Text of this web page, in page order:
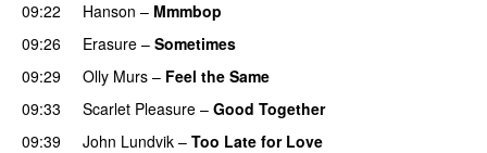
09:22
Hanson – Mmmbop
09:26
Erasure – Sometimes
09:29
Olly Murs – Feel the Same
09:33
Scarlet Pleasure – Good Together
09:39
John Lundvik – Too Late for Love